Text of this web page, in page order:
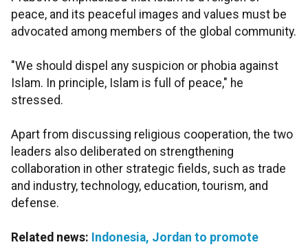
peace, and its peaceful images and values must be
advocated among members of the global community.
"We should dispel any suspicion or phobia against
Islam. In principle, Islam is full of peace," he
stressed.
Apart from discussing religious cooperation, the two
leaders also deliberated on strengthening
collaboration in other strategic fields, such as trade
and industry, technology, education, tourism, and
defense.
Related news: Indonesia, Jordan to promote